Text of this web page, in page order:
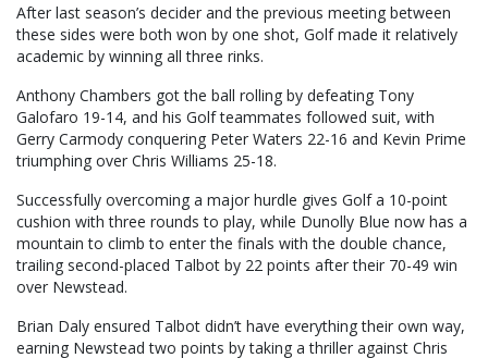
After last season’s decider and the previous meeting between
these sides were both won by one shot, Golf made it relatively
academic by winning all three rinks.
Anthony Chambers got the ball rolling by defeating Tony
Galofaro 19-14, and his Golf teammates followed suit, with
Gerry Carmody conquering Peter Waters 22-16 and Kevin Prime
triumphing over Chris Williams 25-18.
Successfully overcoming a major hurdle gives Golf a 10-point
cushion with three rounds to play, while Dunolly Blue now has a
mountain to climb to enter the finals with the double chance,
trailing second-placed Talbot by 22 points after their 70-49 win
over Newstead.
Brian Daly ensured Talbot didn’t have everything their own way,
earning Newstead two points by taking a thriller against Chris